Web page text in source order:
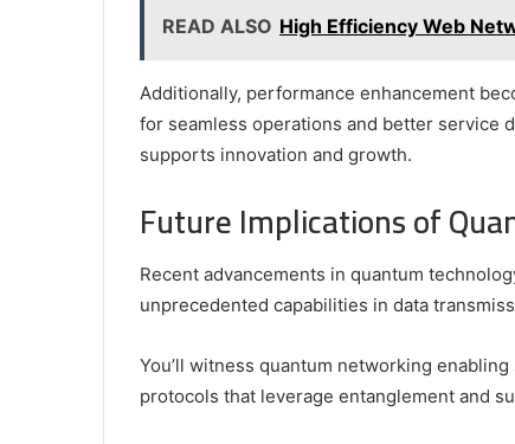
READ ALSO High Efficiency Web
Additionally, performance enhancement
for seamless operations and better service
supports innovation and growth.
Future Implications of
Recent advancements in quantum
unprecedented capabilities in data
You’ll witness quantum networking
protocols that leverage entanglement and